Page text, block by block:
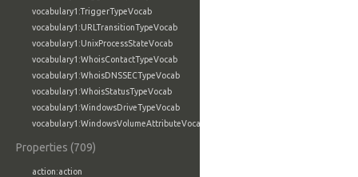
vocabulary1:TriggerTypeVocab
vocabulary1:URLTransitionTypeVocab
vocabulary1:UnixProcessStateVocab
vocabulary1:WhoisContactTypeVocab
vocabulary1:WhoisDNSSECTypeVocab
vocabulary1:WhoisStatusTypeVocab
vocabulary1:WindowsDriveTypeVocab
vocabulary1:WindowsVolumeAttributeVocab
Properties (709)
action:action